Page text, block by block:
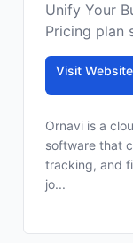
Unify Your
Pricing plan
Visit Website
Ornavi is a
software that
tracking, and
jo...